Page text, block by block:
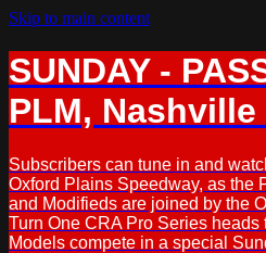
Skip to main content
SUNDAY -
PLM, Nashville
Subscribers can tune in and
Oxford Plains Speedway, as the
and Modifieds are joined by the
Turn One CRA Pro Series heads
Models compete in a special